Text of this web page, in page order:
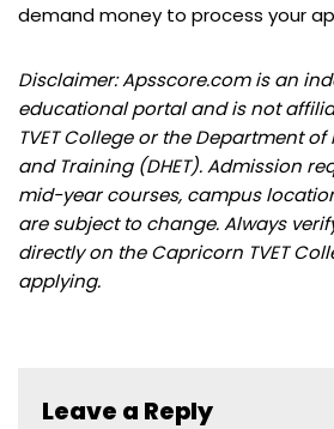
demand money to process your
Disclaimer: Apsscore.com is an
educational portal and is not
TVET College or the Department
and Training (DHET). Admission
mid-year courses, campus
are subject to change. Always
directly on the Capricorn TVET
applying.
Leave a Reply